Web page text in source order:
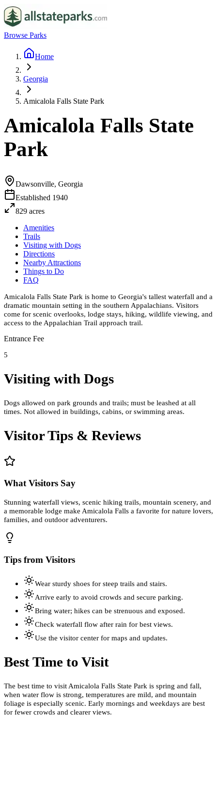
Browse Parks
Home
Georgia
Amicalola Falls State Park
Amicalola Falls State
Park
Dawsonville, Georgia
Established 1940
829 acres
Amenities
Trails
Visiting with Dogs
Directions
Nearby Attractions
Things to Do
FAQ
Amicalola Falls State Park is home to Georgia's tallest waterfall and a
dramatic mountain setting in the southern Appalachians. Visitors
come for scenic overlooks, lodge stays, hiking, wildlife viewing, and
access to the Appalachian Trail approach trail.
Entrance Fee
5
Visiting with Dogs
Dogs allowed on park grounds and trails; must be leashed at all
times. Not allowed in buildings, cabins, or swimming areas.
Visitor Tips & Reviews
What Visitors Say
Stunning waterfall views, scenic hiking trails, mountain scenery, and
a memorable lodge make Amicalola Falls a favorite for nature lovers,
families, and outdoor adventurers.
Tips from Visitors
Wear sturdy shoes for steep trails and stairs.
Arrive early to avoid crowds and secure parking.
Bring water; hikes can be strenuous and exposed.
Check waterfall flow after rain for best views.
Use the visitor center for maps and updates.
Best Time to Visit
The best time to visit Amicalola Falls State Park is spring and fall,
when water flow is strong, temperatures are mild, and mountain
foliage is especially scenic. Early mornings and weekdays are best
for fewer crowds and clearer views.